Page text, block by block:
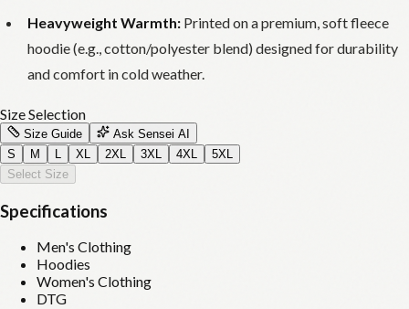
Heavyweight Warmth: Printed on a premium, soft fleece
hoodie (e.g., cotton/polyester blend) designed for durability
and comfort in cold weather.
Size Selection
Size Guide
Ask Sensei AI
S
M XL 2XL 3XL 4XL
5XL
Select Size
Specifications
Men's Clothing
Hoodies
Women's Clothing
DTG